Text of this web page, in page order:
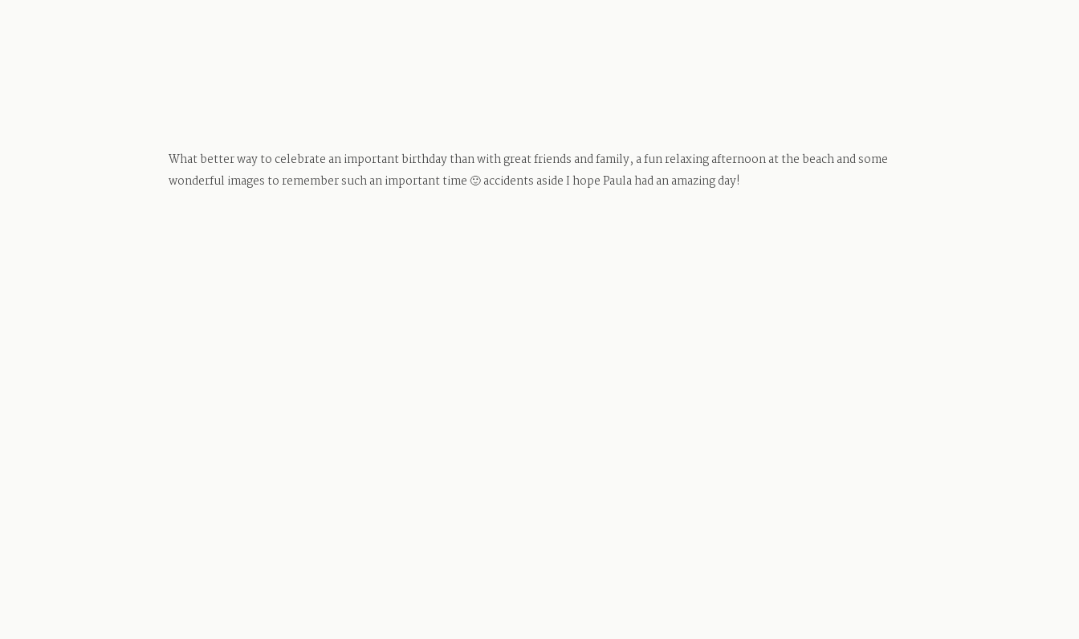
What better way to celebrate an important birthday than with great friends and family, a fun relaxing afternoon at the beach and some
wonderful images to remember such an important time 🙂 accidents aside I hope Paula had an amazing day!